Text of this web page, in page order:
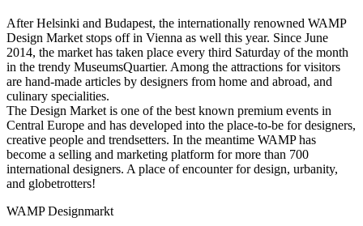
After Helsinki and Budapest, the internationally renowned WAMP
Design Market stops off in Vienna as well this year. Since June
2014, the market has taken place every third Saturday of the month
in the trendy MuseumsQuartier. Among the attractions for visitors
are hand-made articles by designers from home and abroad, and
culinary specialities.
The Design Market is one of the best known premium events in
Central Europe and has developed into the place-to-be for designers,
creative people and trendsetters. In the meantime WAMP has
become a selling and marketing platform for more than 700
international designers. A place of encounter for design, urbanity,
and globetrotters!
WAMP Designmarkt